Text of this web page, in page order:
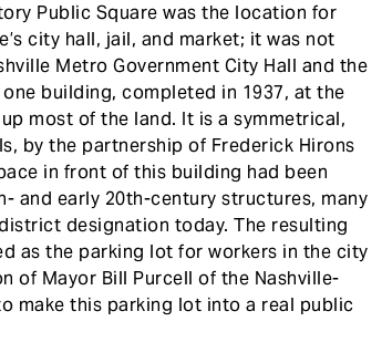
Public Square was the location for
city hall, jail, and market; it was not
Metro Government City Hall and the
building, completed in 1937, at the
most of the land. It is a symmetrical,
by the partnership of Frederick Hirons
in front of this building had been
and early 20th-century structures, many
designation today. The resulting
as the parking lot for workers in the city
of Mayor Bill Purcell of the Nashville-
make this parking lot into a real public